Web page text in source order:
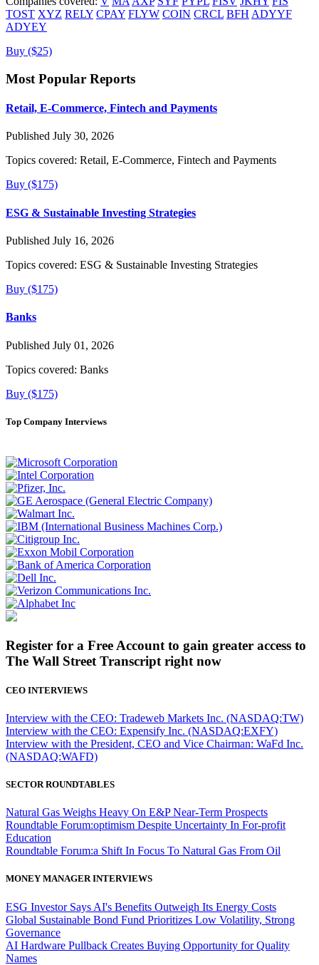
TOST XYZ RELY CPAY FLYW COIN CRCL BFH ADYYF
ADYEY
Buy ($25)
Most Popular Reports
Retail, E-Commerce, Fintech and Payments
Published July 30, 2026
Topics covered: Retail, E-Commerce, Fintech and Payments
Buy ($175)
ESG & Sustainable Investing Strategies
Published July 16, 2026
Topics covered: ESG & Sustainable Investing Strategies
Buy ($175)
Banks
Published July 01, 2026
Topics covered: Banks
Buy ($175)
Top Company Interviews
Register for a Free Account to gain greater access to
The Wall Street Transcript right now
CEO INTERVIEWS
Interview with the CEO: Tradeweb Markets Inc. (NASDAQ:TW)
Interview with the CEO: Expensify Inc. (NASDAQ:EXFY)
Interview with the President, CEO and Vice Chairman: WaFd Inc.
(NASDAQ:WAFD)
SECTOR ROUNDTABLES
Natural Gas Weighs Heavy On E&P Near-Term Prospects
Roundtable Forum:optimism Despite Uncertainty In For-profit
Education
Roundtable Forum:a Shift In Focus To Natural Gas From Oil
MONEY MANAGER INTERVIEWS
ESG Investor Says AI's Benefits Outweigh Its Energy Costs
Global Sustainable Bond Fund Prioritizes Low Volatility, Strong
Governance
AI Hardware Pullback Creates Buying Opportunity for Quality
Names